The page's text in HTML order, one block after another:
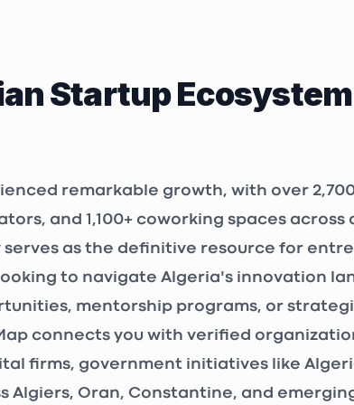
Startup Ecosystem
remarkable growth, with over
, and 1,100+ coworking spaces across
as the definitive resource for
to navigate Algeria's innovation
mentorship programs, or
connects you with verified
firms, government initiatives like
Oran, Constantine, and